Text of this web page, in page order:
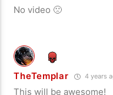
No video 🙁
TheTemplar 4 years
This will be awesome!